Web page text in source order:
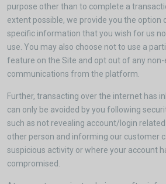
purpose other than to complete a
extent possible, we provide you the option
specific information that you wish for us
use. You may also choose not to use a
feature on the Site and opt out of any non-
communications from the platform.
Further, transacting over the internet has
can only be avoided by you following
such as not revealing account/login
other person and informing our customer
suspicious activity or where your account
compromised.